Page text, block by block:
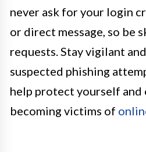
never ask for your login
or direct message, so be
requests. Stay vigilant
suspected phishing
help protect yourself and
becoming victims of